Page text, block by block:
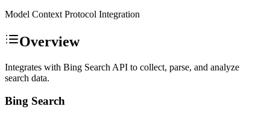
Model Context Protocol Integration
Overview
Integrates with Bing Search API to collect, parse, and analyze
search data.
Bing Search